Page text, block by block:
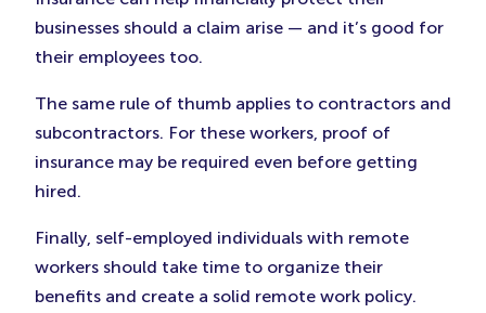
businesses should a claim arise — and it’s good for
their employees too.
The same rule of thumb applies to contractors and
subcontractors. For these workers, proof of
insurance may be required even before getting
hired.
Finally, self-employed individuals with remote
workers should take time to organize their
benefits and create a solid remote work policy.